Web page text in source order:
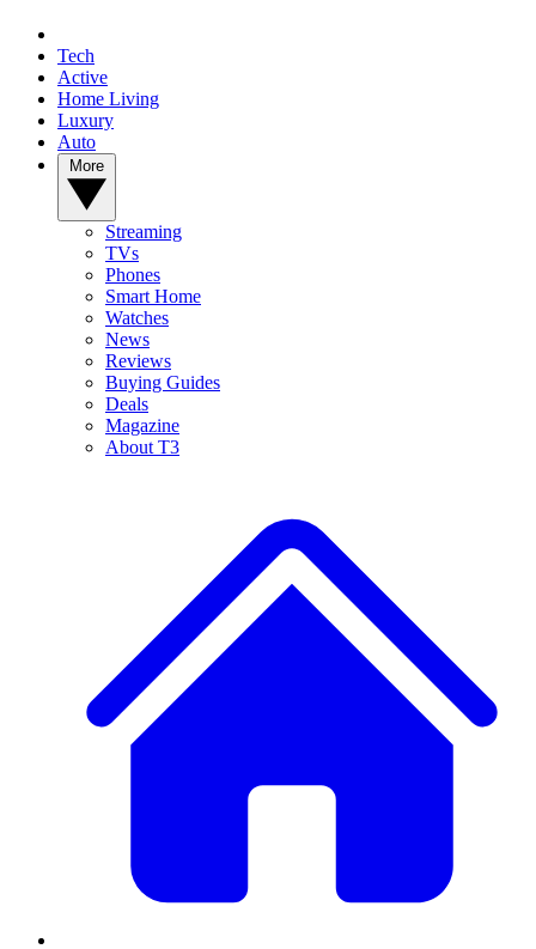
Tech
Active
Home Living
Luxury
Auto
Streaming
TVs
Phones
Smart Home
Watches
News
Reviews
Buying Guides
Deals
Magazine
About T3